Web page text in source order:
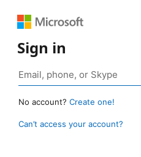
Sign in
No account? Create one!
Can’t access your account?